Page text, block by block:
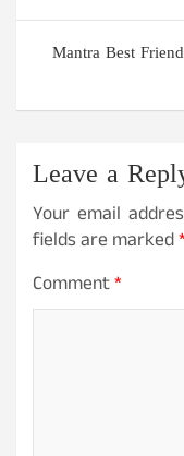
Mantra Best
Leave a
Your email
fields are marked*
Comment*